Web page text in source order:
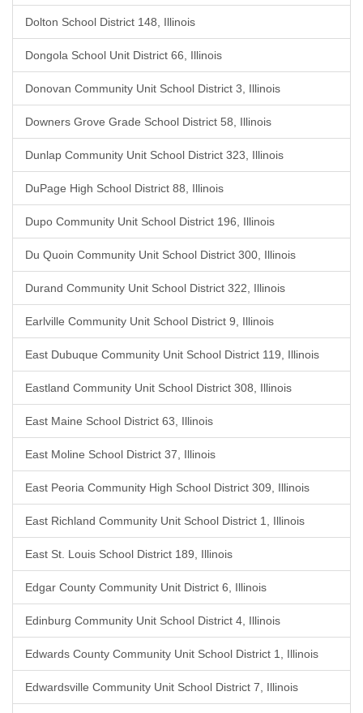
Dolton School District 148, Illinois
Dongola School Unit District 66, Illinois
Donovan Community Unit School District 3, Illinois
Downers Grove Grade School District 58, Illinois
Dunlap Community Unit School District 323, Illinois
DuPage High School District 88, Illinois
Dupo Community Unit School District 196, Illinois
Du Quoin Community Unit School District 300, Illinois
Durand Community Unit School District 322, Illinois
Earlville Community Unit School District 9, Illinois
East Dubuque Community Unit School District 119, Illinois
Eastland Community Unit School District 308, Illinois
East Maine School District 63, Illinois
East Moline School District 37, Illinois
East Peoria Community High School District 309, Illinois
East Richland Community Unit School District 1, Illinois
East St. Louis School District 189, Illinois
Edgar County Community Unit District 6, Illinois
Edinburg Community Unit School District 4, Illinois
Edwards County Community Unit School District 1, Illinois
Edwardsville Community Unit School District 7, Illinois